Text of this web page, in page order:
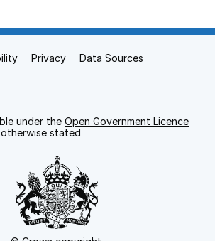
Privacy
Data Sources
under the Open Government Licence
stated